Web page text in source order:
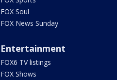
FOX Soul
FOX News Sunday
Entertainment
FOX6 TV listings
FOX Shows